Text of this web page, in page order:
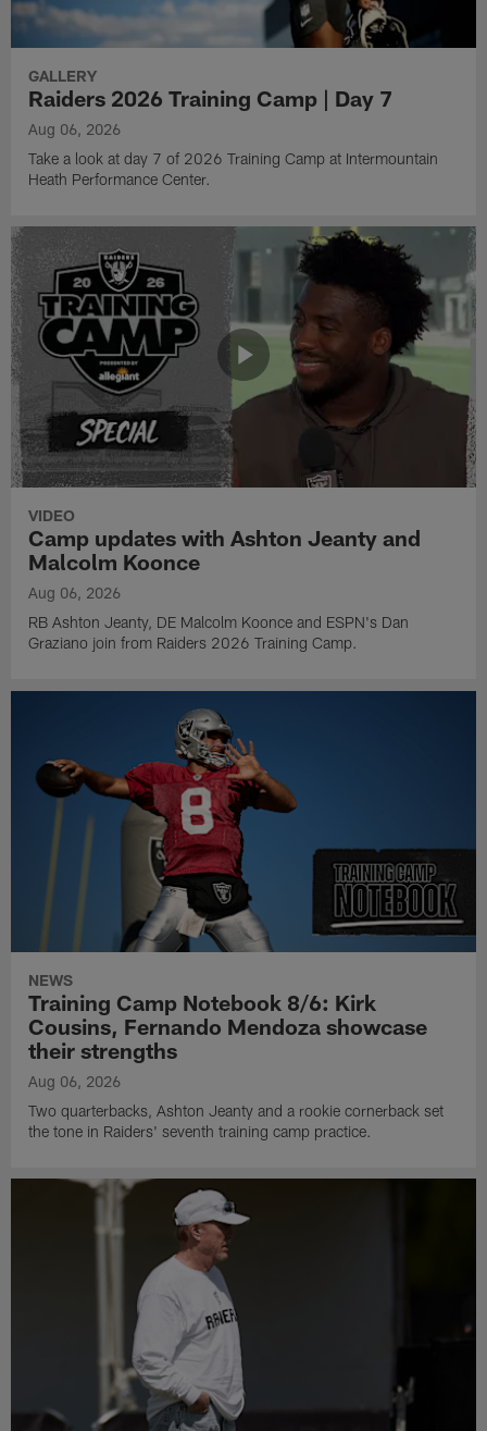
GALLERY
Raiders 2026 Training Camp | Day 7
Aug 06, 2026
Take a look at day 7 of 2026 Training Camp at Intermountain
Heath Performance Center.
VIDEO
Camp updates with Ashton Jeanty and
Malcolm Koonce
Aug 06, 2026
RB Ashton Jeanty, DE Malcolm Koonce and ESPN's Dan
Graziano join from Raiders 2026 Training Camp.
NEWS
Training Camp Notebook 8/6: Kirk
Cousins, Fernando Mendoza showcase
their strengths
Aug 06, 2026
Two quarterbacks, Ashton Jeanty and a rookie cornerback set
the tone in Raiders' seventh training camp practice.